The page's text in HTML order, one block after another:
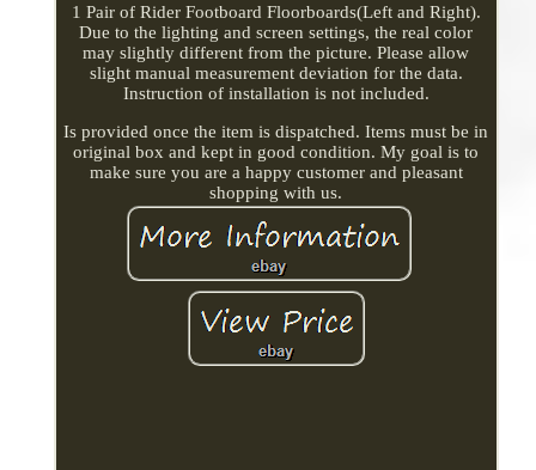
1 Pair of Rider Footboard Floorboards(Left and Right).
Due to the lighting and screen settings, the real color
may slightly different from the picture. Please allow
slight manual measurement deviation for the data.
Instruction of installation is not included.
Is provided once the item is dispatched. Items must be in
original box and kept in good condition. My goal is to
make sure you are a happy customer and pleasant
shopping with us.